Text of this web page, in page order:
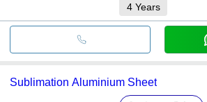
4 Years
Sublimation Aluminium Sheet